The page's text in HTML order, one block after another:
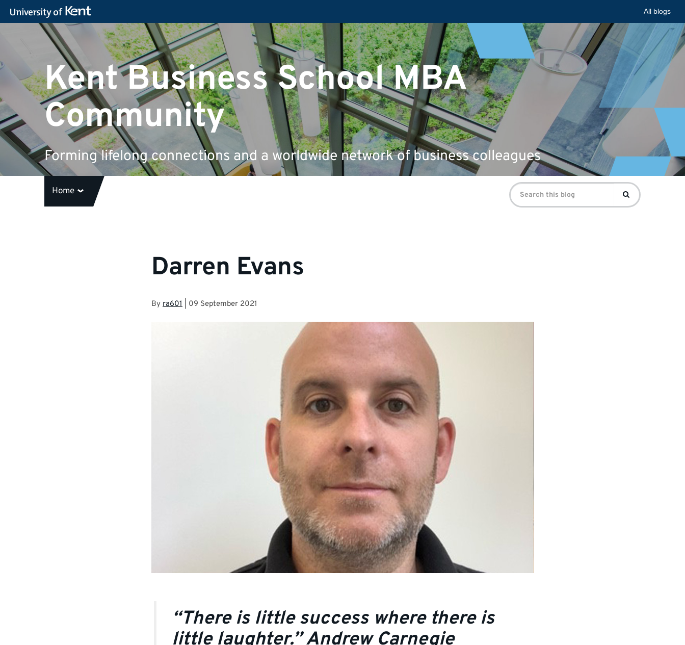
All blogs
Kent Business School MBA
Community
Forming lifelong connections and a worldwide network of business colleagues
Home
Search
for:
Search
Darren Evans
By ra601 09 September 2021
“There is little success where there is
little laughter.” Andrew Carnegie